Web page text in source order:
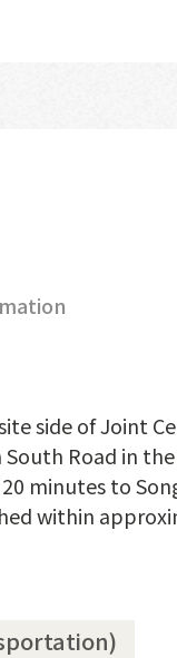
side of Joint
Road in
minutes to
within